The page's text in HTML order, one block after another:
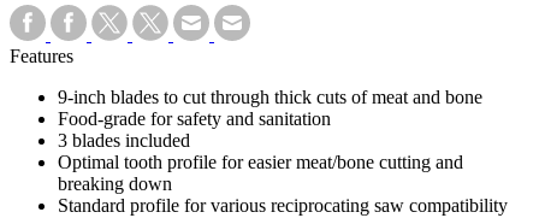
Features
9-inch blades to cut through thick cuts of meat and bone
Food-grade for safety and sanitation
3 blades included
Optimal tooth profile for easier meat/bone cutting and
breaking down
Standard profile for various reciprocating saw compatibility